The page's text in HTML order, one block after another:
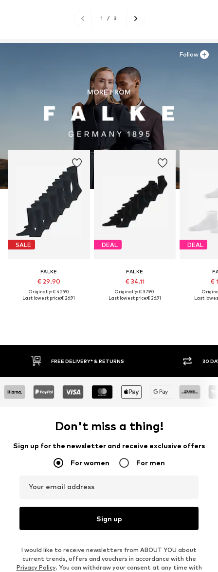
1 / 3
MORE FROM
SALE
FALKE
€ 29.90
Originally: € 42.90
Last lowest price:€ 26.91
DEAL
FALKE
€ 34.11
Originally: € 37.90
Last lowest price:€ 26.91
DEAL
€
Last
Follow
FREE DELIVERY* & RETURNS 30 DAY RETURN POLICY
Don't miss a thing!
Sign up for the newsletter and receive exclusive offers
For women For men
Your email address
Sign up
I would like to receive newsletters from ABOUT YOU about
current trends, offers and vouchers in accordance with the
Privacy Policy. You can withdraw your consent at any time with